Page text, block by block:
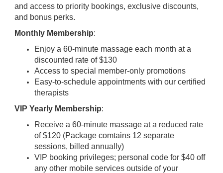
and access to priority bookings, exclusive discounts,
and bonus perks.
Monthly Membership:
Enjoy a 60-minute massage each month at a
discounted rate of $130
Access to special member-only promotions
Easy-to-schedule appointments with our certified
therapists
VIP Yearly Membership:
Receive a 60-minute massage at a reduced rate
of $120 (Package comtains 12 separate
sessions, billed annually)
VIP booking privileges; personal code for $40 off
any other mobile services outside of your